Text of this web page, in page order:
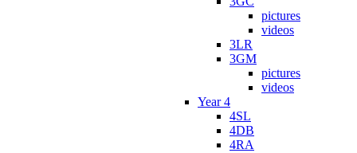
pictures
videos
3LR
3GM
pictures
videos
Year 4
4SL
4DB
4RA